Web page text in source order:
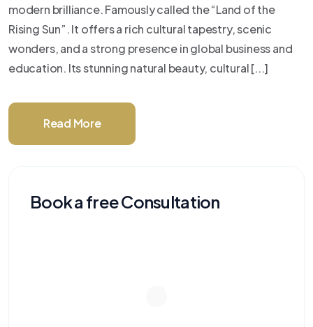
modern brilliance. Famously called the “Land of the
Rising Sun”. It offers a rich cultural tapestry, scenic
wonders, and a strong presence in global business and
education. Its stunning natural beauty, cultural [...]
Read More
Book a free Consultation